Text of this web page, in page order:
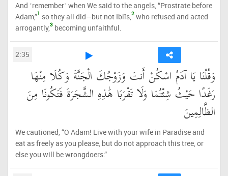
And ˹remember˺ when We said to the angels, “Prostrate before
Adam,”1 so they all did—but not Iblîs,2 who refused and acted
arrogantly,3 becoming unfaithful.
2:35
وَقُلْنَا يَا آدَمُ اسْكُنْ أَنتَ وَزَوْجُكَ الْجَنَّةَ وَكُلَا مِنْهَا
رَغَدًا حَيْثُ شِئْتُمَا وَلَا تَقْرَبَا هَٰذِهِ الشَّجَرَةَ فَتَكُونَا مِنَ
الظَّالِمِينَ
We cautioned, “O Adam! Live with your wife in Paradise and
eat as freely as you please, but do not approach this tree, or
else you will be wrongdoers.”